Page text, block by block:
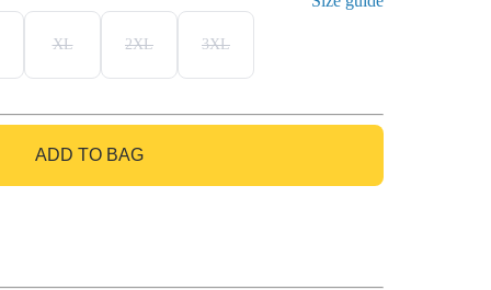
XL 2XL 3XL
ADD TO BAG
GO TO BAG